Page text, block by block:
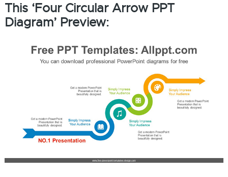
This ‘Four Circular Arrow PPT
Diagram’ Preview: